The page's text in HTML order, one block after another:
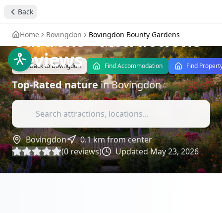
Back
Home Bovingdon Bovingdon Bounty Gardens
Back toBovingdon Find Accommodation Find
Bovingdon Bounty
Gardens- Attractions
Reviews
Top-RatednatureinBovingdon
Bovingdon 0.1km from center
(0reviews) UpdatedMay 23, 2026